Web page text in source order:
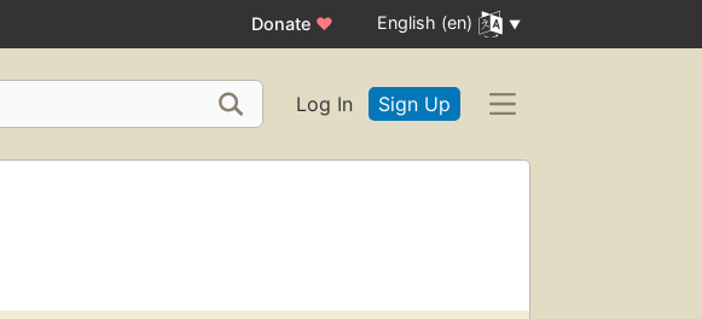
Donate ♥ English (en)
Log In Sign Up